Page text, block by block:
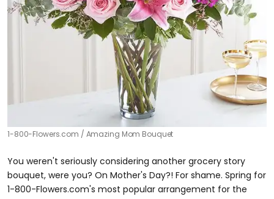
1-800-Flowers.com Amazing Mom Bouquet
You weren't seriously considering another grocery story
bouquet, were you? On Mother's Day?! For shame. Spring for
1-800-Flowers.com's most popular arrangement for the